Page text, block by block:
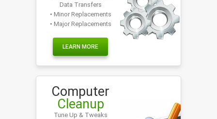
Data Transfers
• Minor Replacements
• Major Replacements
LEARN MORE
Computer
Cleanup
Tune Up & Tweaks